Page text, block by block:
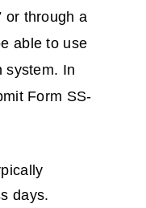
or through a
able to use
system. In
Form SS-
days.